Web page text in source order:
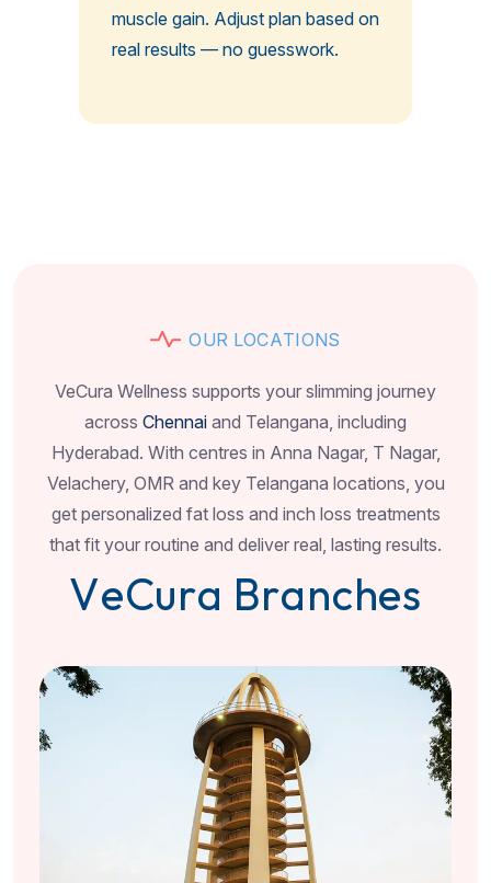
muscle gain. Adjust plan based on
real results — no guesswork.
OUR LOCATIONS
VeCura Wellness supports your slimming journey
across Chennai and Telangana, including
Hyderabad. With centres in Anna Nagar, T Nagar,
Velachery, OMR and key Telangana locations, you
get personalized fat loss and inch loss treatments
that fit your routine and deliver real, lasting results.
VeCura Branches